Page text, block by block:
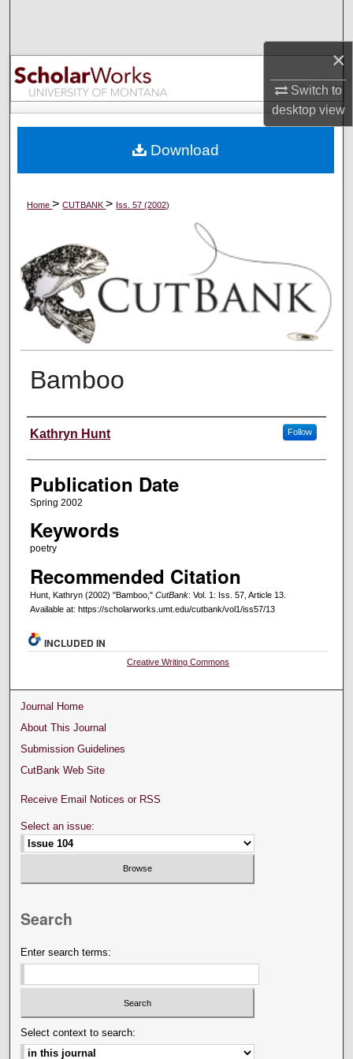
×
Switch to
desktopview
Browse Collections
My Account
Digital Commons Network™
Home>CUTBANK> Iss. 57 (2002)
Bamboo
Creators
Kathryn Hunt Follow
Publication Date
Spring 2002
Keywords
poetry
Recommended Citation
Hunt, Kathryn (2002) "Bamboo," CutBank: Vol. 1: Iss. 57, Article 13.
Available at: https://scholarworks.umt.edu/cutbank/vol1/iss57/13
Download
INCLUDED IN
Creative Writing Commons
Journal Home
About This Journal
Submission Guidelines
CutBank Web Site
Receive Email Notices or RSS
Select an issue:
Search
Enter search terms:
Select context to search: